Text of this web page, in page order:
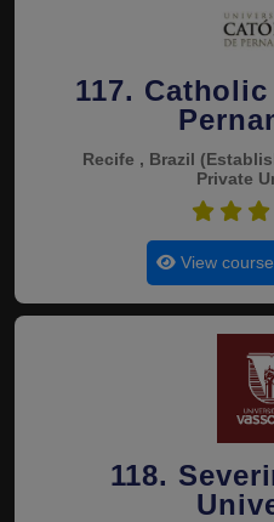
117.
Recife , Brazil
Private
View
118.